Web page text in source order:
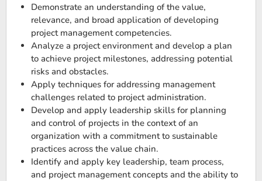
Demonstrate an understanding of the value,
relevance, and broad application of developing
project management competencies.
Analyze a project environment and develop a plan
to achieve project milestones, addressing potential
risks and obstacles.
Apply techniques for addressing management
challenges related to project administration.
Develop and apply leadership skills for planning
and control of projects in the context of an
organization with a commitment to sustainable
practices across the value chain.
Identify and apply key leadership, team process,
and project management concepts and the ability to